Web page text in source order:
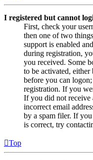
I registered but cannot
First, check your
then one of two
support is enabled
during registration,
you received. Some
to be activated,
before you can
registration. If you
If you did not receive
incorrect email
by a spam filer. If you
is correct, try
Top